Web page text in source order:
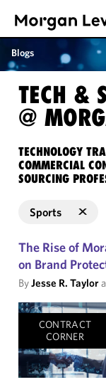
Blogs
TECH &
@
TECHNOLOGY
COMMERCIAL
SOURCING
Sports
The Rise of
on Brand
ByJesse R. Taylor
CONTRACT
CORNER